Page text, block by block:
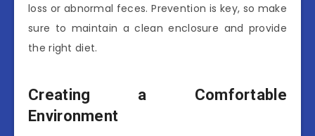
loss or abnormal feces. Prevention is key, so make
sure to maintain a clean enclosure and provide
the right diet.
Creating a Comfortable
Environment